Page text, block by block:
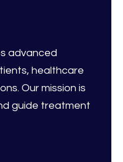
advanced
healthcare
Our mission is
guide treatment